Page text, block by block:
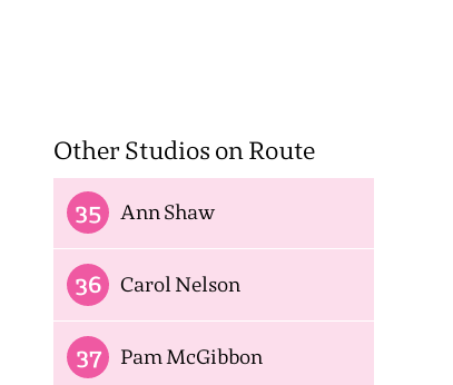
Other Studios on Route
35 Ann Shaw
36 Carol Nelson
37 Pam McGibbon